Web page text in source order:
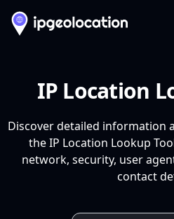
IP Location
Discover detailed information
the IP Location Lookup
network, security, user
contact